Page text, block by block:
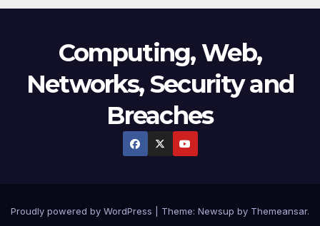
Computing, Web,
Networks, Security and
Breaches
Proudly powered by WordPress Theme: Newsup by Themeansar.